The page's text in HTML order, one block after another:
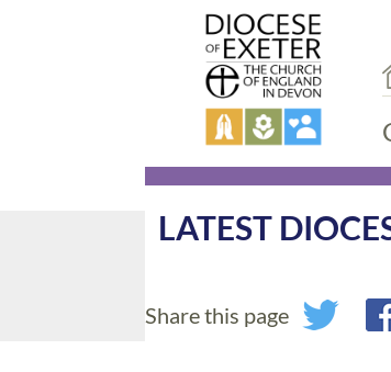
LATEST
Share this page